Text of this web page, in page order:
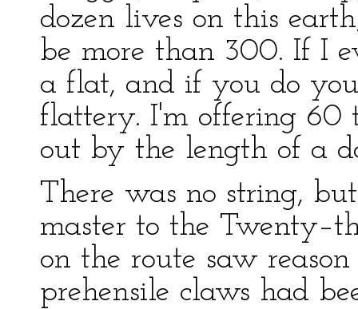
dozen lives on this
be more than 300. If I
a flat, and if you do
flattery. I'm offering 60
out by the length of a
There was no string,
master to the
on the route saw
prehensile claws had